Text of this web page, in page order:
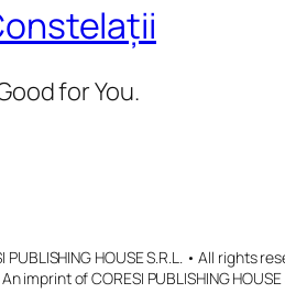
for You.
HOUSE S.R.L. • All rights
imprint of CORESI PUBLISHING HOUSE